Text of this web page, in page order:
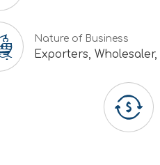
Nature of Business
Exporters,